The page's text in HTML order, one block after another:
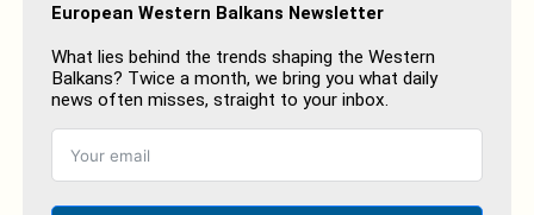
European Western Balkans Newsletter
What lies behind the trends shaping the Western
Balkans? Twice a month, we bring you what daily
news often misses, straight to your inbox.